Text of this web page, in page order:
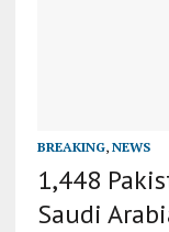
BREAKING, NEWS
1,448
Saudi